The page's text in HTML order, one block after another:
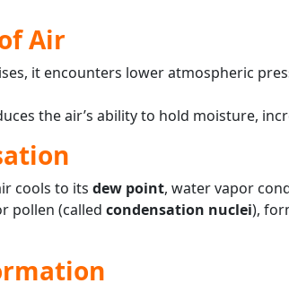
Air
it encounters lower atmospheric
the air’s ability to hold moisture,
cools to its dew point, water vapor
pollen (called condensation nuclei),